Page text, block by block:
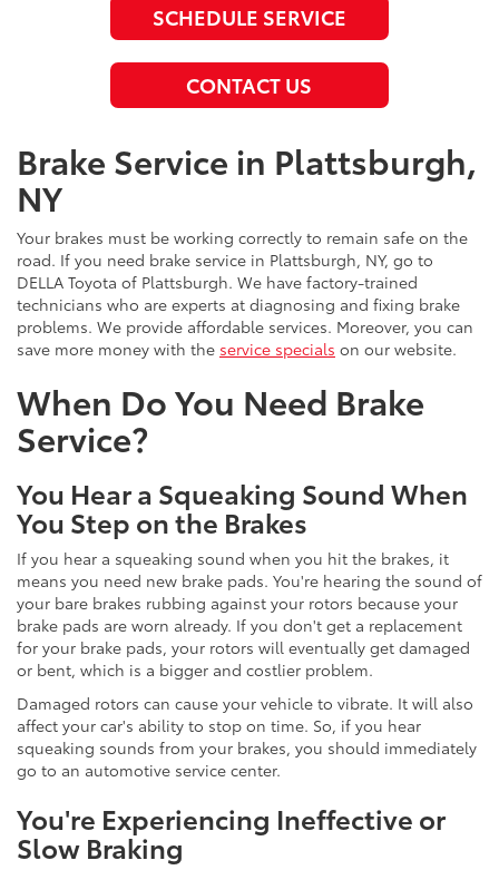
SCHEDULE SERVICE
CONTACT US
Brake Service in Plattsburgh,
NY
Your brakes must be working correctly to remain safe on the
road. If you need brake service in Plattsburgh, NY, go to
DELLA Toyota of Plattsburgh. We have factory-trained
technicians who are experts at diagnosing and fixing brake
problems. We provide affordable services. Moreover, you can
save more money with the service specials on our website.
When Do You Need Brake
Service?
You Hear a Squeaking Sound When
You Step on the Brakes
If you hear a squeaking sound when you hit the brakes, it
means you need new brake pads. You're hearing the sound of
your bare brakes rubbing against your rotors because your
brake pads are worn already. If you don't get a replacement
for your brake pads, your rotors will eventually get damaged
or bent, which is a bigger and costlier problem.
Damaged rotors can cause your vehicle to vibrate. It will also
affect your car's ability to stop on time. So, if you hear
squeaking sounds from your brakes, you should immediately
go to an automotive service center.
You're Experiencing Ineffective or
Slow Braking